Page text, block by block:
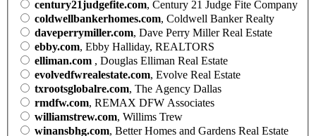
century21judgefite.com, Century 21 Judge Fite Company
coldwellbankerhomes.com, Coldwell Banker Realty
daveperrymiller.com, Dave Perry Miller Real Estate
ebby.com, Ebby Halliday, REALTORS
elliman.com , Douglas Elliman Real Estate
evolvedfwrealestate.com, Evolve Real Estate
txrootsglobalre.com, The Agency Dallas
rmdfw.com, REMAX DFW Associates
williamstrew.com, Willims Trew
winansbhg.com, Better Homes and Gardens Real Estate